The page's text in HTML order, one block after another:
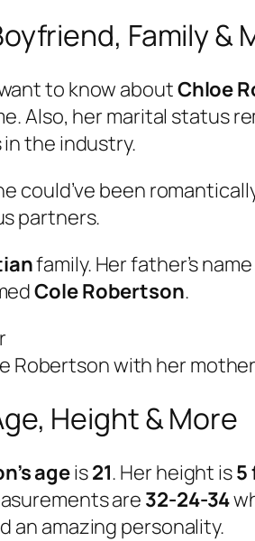
Family &
to know aboutChloe
Also, her marital status
the industry.
could’ve been
partners.
family. Her father’s
Cole Robertson.
Robertson with her
Height & More
ageis21. Her height is5
are 32-24-34
an amazing personality.